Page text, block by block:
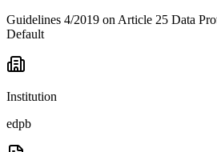
Guidelines 4/2019 on Article 25 Data
Default
Institution
edpb